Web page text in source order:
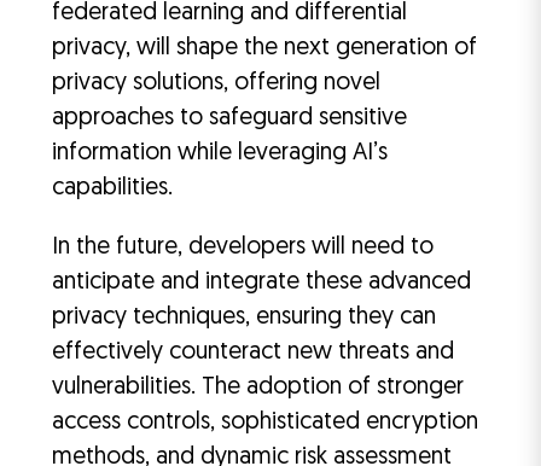
federated learning and differential
privacy, will shape the next generation of
privacy solutions, offering novel
approaches to safeguard sensitive
information while leveraging AI’s
capabilities.
In the future, developers will need to
anticipate and integrate these advanced
privacy techniques, ensuring they can
effectively counteract new threats and
vulnerabilities. The adoption of stronger
access controls, sophisticated encryption
methods, and dynamic risk assessment